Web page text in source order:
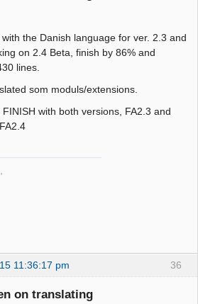
the Danish language for ver. 2.3 and
on 2.4 Beta, finish by 86% and
lines.
som moduls/extensions.
with both versions, FA2.3 and
36
11:36:17 pm
on translating